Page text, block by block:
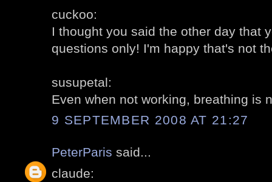
cuckoo:
I thought you said the other day that
questions only! I'm happy that's not
susupetal:
Even when not working, breathing is
9 SEPTEMBER 2008 AT 21:27
PeterParis said...
claude: